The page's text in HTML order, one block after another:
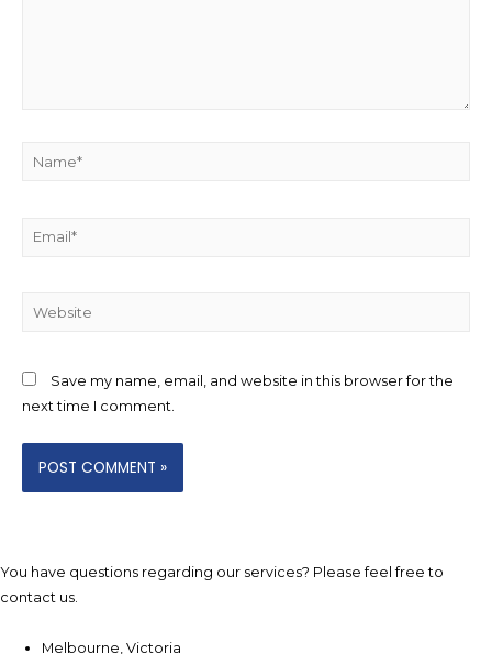
Name*
Email*
Website
Save my name, email, and website in this browser for the
next time I comment.
You have questions regarding our services? Please feel free to
contact us.
Melbourne, Victoria